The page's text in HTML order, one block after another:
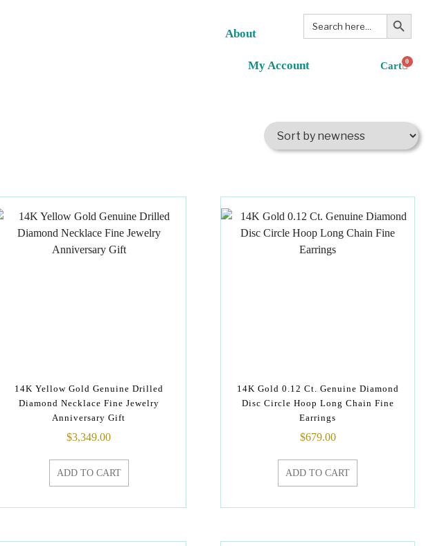
About
My Account
Search
for:
Search Button
0
14K Yellow Gold Genuine Drilled
Diamond Necklace Fine Jewelry
Anniversary Gift
$3,349.00
ADD TO CART
14K Gold 0.12 Ct. Genuine Diamond
Disc Circle Hoop Long Chain Fine
Earrings
$679.00
ADD TO CART